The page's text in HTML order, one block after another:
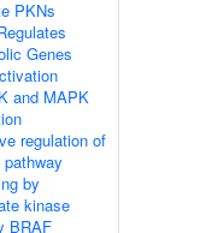
PKNs
Genes
and MAPK
regulation of
by
kinase
BRAF